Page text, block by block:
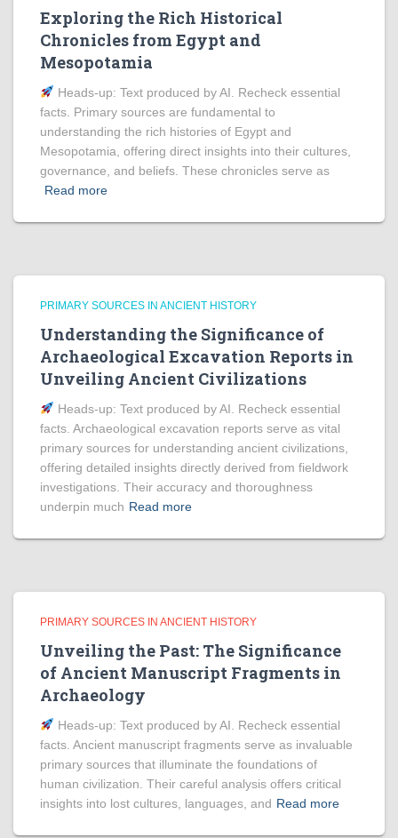
Exploring the Rich Historical
Chronicles from Egypt and
Mesopotamia
Heads‑up: Text produced by AI. Recheck essential
facts. Primary sources are fundamental to
understanding the rich histories of Egypt and
Mesopotamia, offering direct insights into their cultures,
governance, and beliefs. These chronicles serve as
Read more
PRIMARY SOURCES IN ANCIENT HISTORY
Understanding the Significance of
Archaeological Excavation Reports in
Unveiling Ancient Civilizations
Heads‑up: Text produced by AI. Recheck essential
facts. Archaeological excavation reports serve as vital
primary sources for understanding ancient civilizations,
offering detailed insights directly derived from fieldwork
investigations. Their accuracy and thoroughness
underpin much Read more
PRIMARY SOURCES IN ANCIENT HISTORY
Unveiling the Past: The Significance
of Ancient Manuscript Fragments in
Archaeology
Heads‑up: Text produced by AI. Recheck essential
facts. Ancient manuscript fragments serve as invaluable
primary sources that illuminate the foundations of
human civilization. Their careful analysis offers critical
insights into lost cultures, languages, and Read more